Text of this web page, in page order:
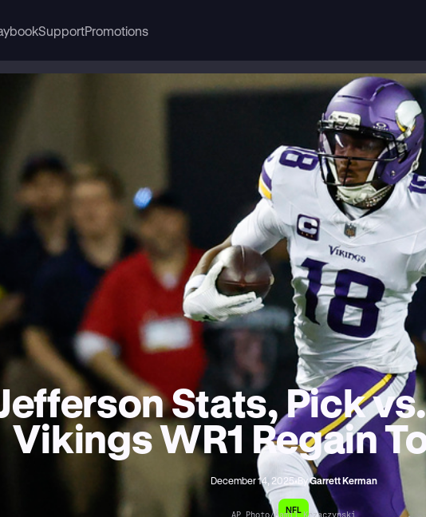
SupportPromotions
Stats, Pick
Vikings WR1 Regain
December 14, 2025•ByGarrett Kerman
NFL
AP Photo/Kamil Krzaczynski